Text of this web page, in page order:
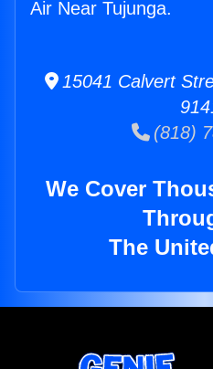
Air Near Tujunga.
15041 Calvert
(818)
We Cover
The